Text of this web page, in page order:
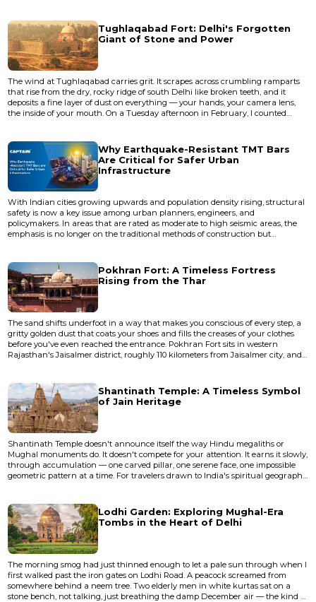
the Highlands and dropped it at 7,000 feet.</...Tughlaqabad Fort: Delhi's Forgotten
Giant of Stone and Power
The wind at Tughlaqabad carries grit. It scrapes across crumbling ramparts
that rise from the dry, rocky ridge of south Delhi like broken teeth, and it
deposits a fine layer of dust on everything — your hands, your camera lens,
the inside of your mouth. On a Tuesday afternoon in February, I counted
overhead, riding thermals off stone wal...Why Earthquake-Resistant TMT Bars
Are Critical for Safer Urban
Infrastructure
With Indian cities growing upwards and population density rising, structural
safety is now a key issue among urban planners, engineers, and
policymakers. In areas that are rated as moderate to high seismic areas, the
emphasis is no longer on the traditional methods of construction but
infrastructure against seismic risk among them. Urban...
Pokhran Fort: A Timeless Fortress
Rising from the Thar
The sand shifts underfoot in a way that makes you conscious of every step, a
gritty golden dust that coats your shoes and fills the creases of your clothes
before you've even reached the entrance. Pokhran Fort sits in western
Rajasthan's Jaisalmer district, roughly 110 kilometers from Jaisalmer city, and
overhead. This is not Rajas...Shantinath Temple: A Timeless Symbol
of Jain Heritage
Shantinath Temple doesn't announce itself the way Hindu megaliths or
Mughal monuments do. It doesn't compete for your attention. It earns it slowly,
through accumulation — one carved pillar, one serene face, one impossible
geometric pattern at a time. For travelers drawn to India's spiritual geography
experienced in quiet. This particular temple, de...Lodhi Garden: Exploring Mughal-Era
Tombs in the Heart of Delhi
The morning smog had just thinned enough to let a pale sun through when I
first walked past the iron gates on Lodhi Road. A peacock screamed from
somewhere behind a neem tree. Two elderly men in white kurtas sat on a
stone bench, not talking, just breathing the damp December air — the kind of